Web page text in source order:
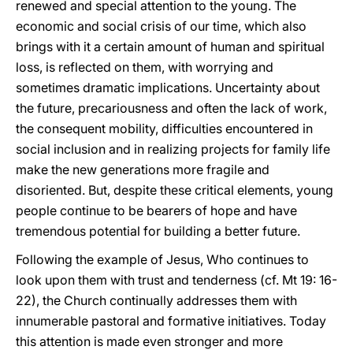
renewed and special attention to the young. The
economic and social crisis of our time, which also
brings with it a certain amount of human and spiritual
loss, is reflected on them, with worrying and
sometimes dramatic implications. Uncertainty about
the future, precariousness and often the lack of work,
the consequent mobility, difficulties encountered in
social inclusion and in realizing projects for family life
make the new generations more fragile and
disoriented. But, despite these critical elements, young
people continue to be bearers of hope and have
tremendous potential for building a better future.
Following the example of Jesus, Who continues to
look upon them with trust and tenderness (cf. Mt 19: 16-
22), the Church continually addresses them with
innumerable pastoral and formative initiatives. Today
this attention is made even stronger and more